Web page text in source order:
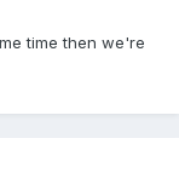
time then we're